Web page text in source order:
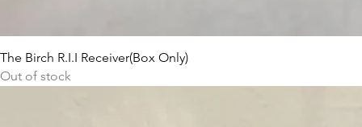
The Birch R.I.I Receiver(Box Only)
Out of stock